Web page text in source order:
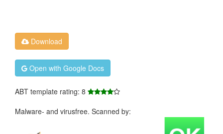
Download
Open with Google Docs
ABT template rating: 8
Malware- and virusfree. Scanned by: